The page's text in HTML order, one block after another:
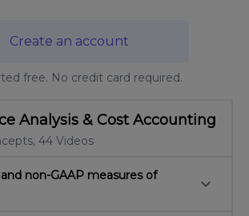
Create an account
free. No credit card required.
Analysis & Cost Accounting
44 Videos
non-GAAP measures of
keyboard_arrow_down